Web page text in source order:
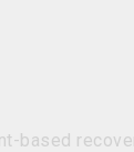
based